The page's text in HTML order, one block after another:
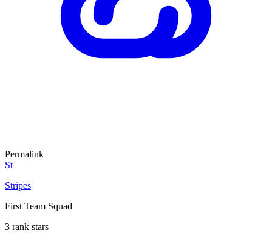
Permalink
St
Stripes
First Team Squad
3 rank stars